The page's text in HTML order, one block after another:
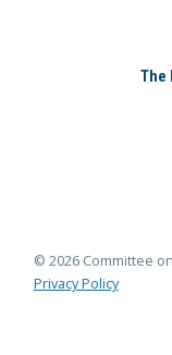
The
© 2026 Committee
Privacy Policy